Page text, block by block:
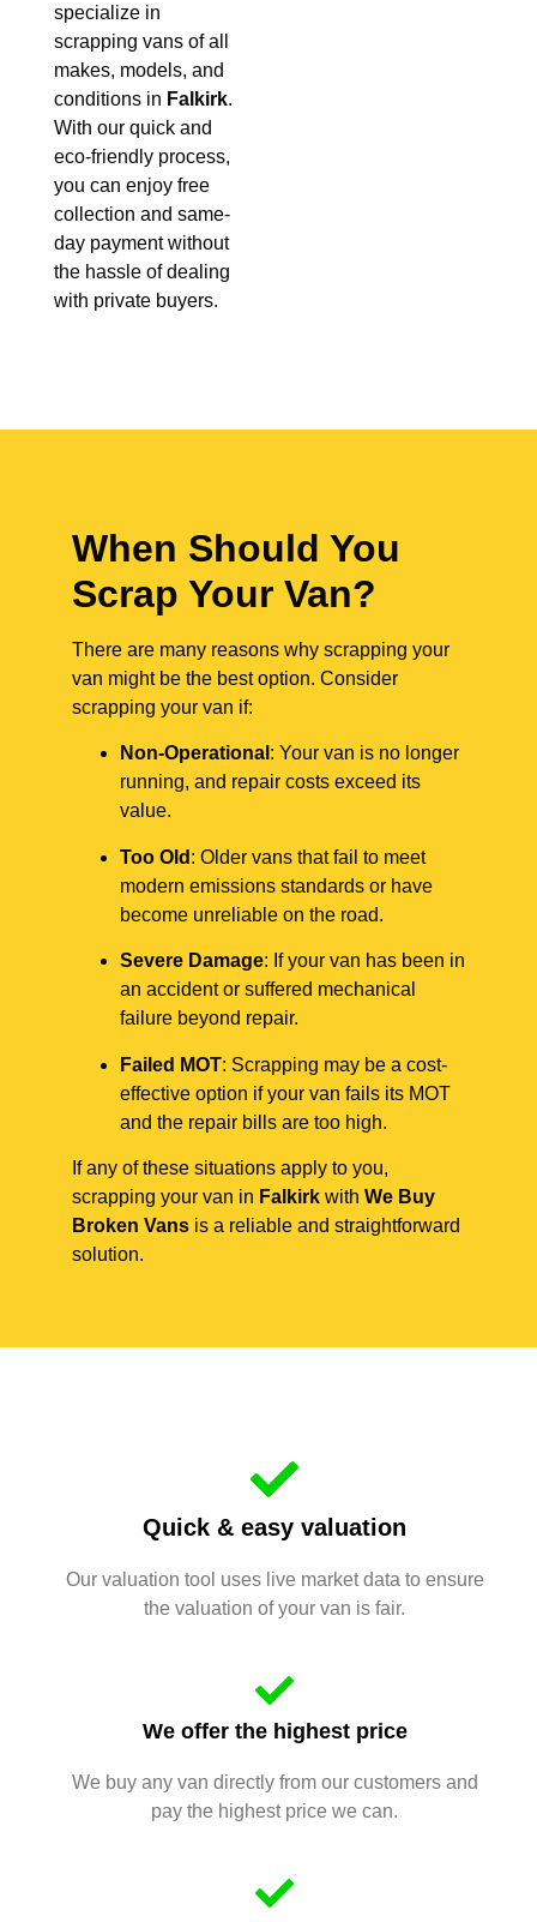
specialize in
scrapping vans of all
makes, models, and
conditions in Falkirk.
With our quick and
eco-friendly process,
you can enjoy free
collection and same-
day payment without
the hassle of dealing
with private buyers.
When Should You
Scrap Your Van?
There are many reasons why scrapping your
van might be the best option. Consider
scrapping your van if:
Non-Operational : Your van is no longer
running, and repair costs exceed its
value.
Too Old : Older vans that fail to meet
modern emissions standards or have
become unreliable on the road.
Severe Damage: If your van has been in
an accident or suffered mechanical
failure beyond repair.
Failed MOT: Scrapping may be a cost-
effective option if your van fails its MOT
and the repair bills are too high.
If any of these situations apply to you,
scrapping your van in Falkirk with We Buy
Broken Vans is a reliable and straightforward
solution.
Quick & easy valuation
Our valuation tool uses live market data to ensure
the valuation of your van is fair.
We offer the highest price
We buy any van directly from our customers and
pay the highest price we can.